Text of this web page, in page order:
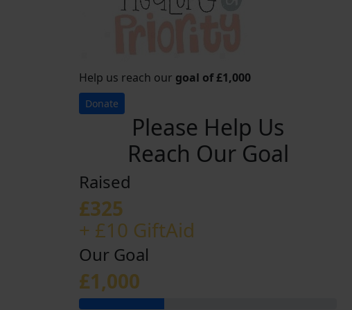
Help us reach our goal of £1,000
Donate
Please Help Us
Reach Our Goal
Raised
£325
+ £10 GiftAid
Our Goal
£1,000